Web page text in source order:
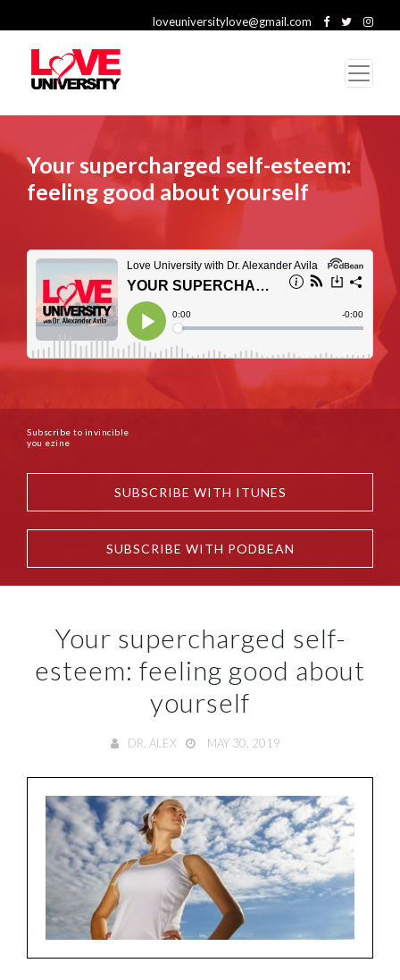
loveuniversitylove@gmail.com
Your supercharged self-esteem:
feeling good about yourself
Subscribe to invincible
you ezine
SUBSCRIBE WITH ITUNES
SUBSCRIBE WITH PODBEAN
Your supercharged self-
esteem: feeling good about
yourself
DR. ALEX MAY 30, 2019